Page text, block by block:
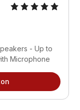
- Up to
Microphone